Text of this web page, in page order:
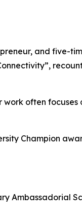
and five-
work often
Champion
Ambassadorial